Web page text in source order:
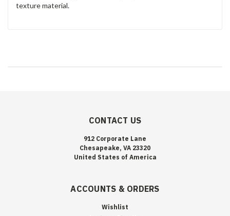
texture material.
CONTACT US
912 Corporate Lane
Chesapeake, VA 23320
United States of America
ACCOUNTS & ORDERS
Wishlist